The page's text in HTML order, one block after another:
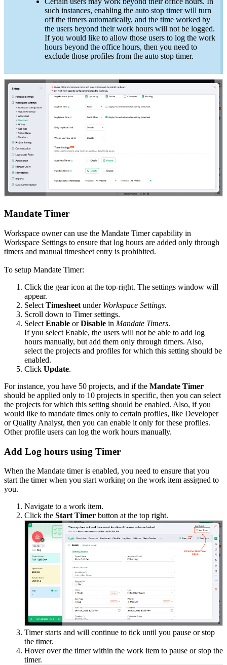
such instances, enabling the auto stop timer will turn
off the timers automatically, and the time worked by
the users beyond their work hours will not be logged.
If you would like to allow those users to log the work
hours beyond the office hours, then you need to
exclude those profiles from the auto stop timer.
Mandate Timer
Workspace owner can use the Mandate Timer capability in
Workspace Settings to ensure that log hours are added only through
timers and manual timesheet entry is prohibited.
To setup Mandate Timer:
Click the gear icon at the top-right. The settings window will
appear.
Select Timesheet under Workspace Settings.
Scroll down to Timer settings.
Select Enable orDisable in Mandate Timers.
If you select Enable, the users will not be able to add log
hours manually, but add them only through timers. Also,
select the projects and profiles for which this setting should be
enabled.
Click Update.
For instance, you have 50 projects, and if the Mandate Timer
should be applied only to 10 projects in specific, then you can select
the projects for which this setting should be enabled. Also, if you
would like to mandate times only to certain profiles, like Developer
or Quality Analyst, then you can enable it only for these profiles.
Other profile users can log the work hours manually.
Add Log hours using Timer
When the Mandate timer is enabled, you need to ensure that you
start the timer when you start working on the work item assigned to
you.
Navigate to a work item.
Click the Start Timer button at the top right.
Timer starts and will continue to tick until you pause or stop
the timer.
Hover over the timer within the work item to pause or stop the
timer.